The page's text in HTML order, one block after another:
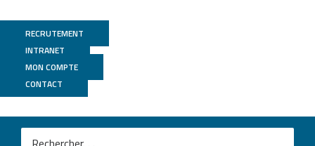
RECRUTEMENT
INTRANET
MON COMPTE
CONTACT
L. Felipe Benites